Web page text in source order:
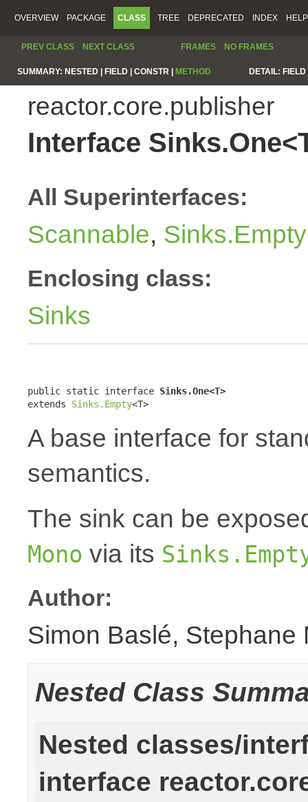
OVERVIEW PACKAGE CLASS TREE DEPRECATED INDEX HELP
PREV CLASS NEXT CLASS FRAMES NO FRAMES
SUMMARY: NESTED | FIELD | CONSTR | METHOD DETAIL:
reactor.core.publisher
Interface
All Superinterfaces:
Scannable, Sinks.Empty
Enclosing class:
Sinks
public static interface Sinks.One<T>
extends Sinks.Empty<T>
A base interface for
semantics.
The sink can be
Mono via its
Author:
Simon Baslé, Stephane
Nested Class
Nested classes/
interface